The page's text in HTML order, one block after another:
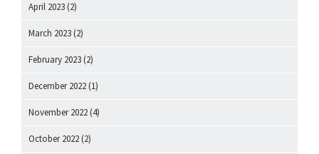
April 2023 (2)
March 2023 (2)
February 2023 (2)
December 2022 (1)
November 2022 (4)
October 2022 (2)